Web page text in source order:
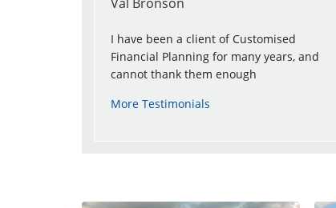
I have been a client of Customised
Financial Planning for many years, and
cannot thank them enough
More Testimonials